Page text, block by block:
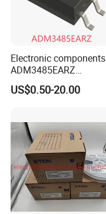
Electronic components
ADM3485EARZ
ADM3485EARZ-REEL7
ADM3485EARZ-REEL
ADM3485
US$0.50-20.00